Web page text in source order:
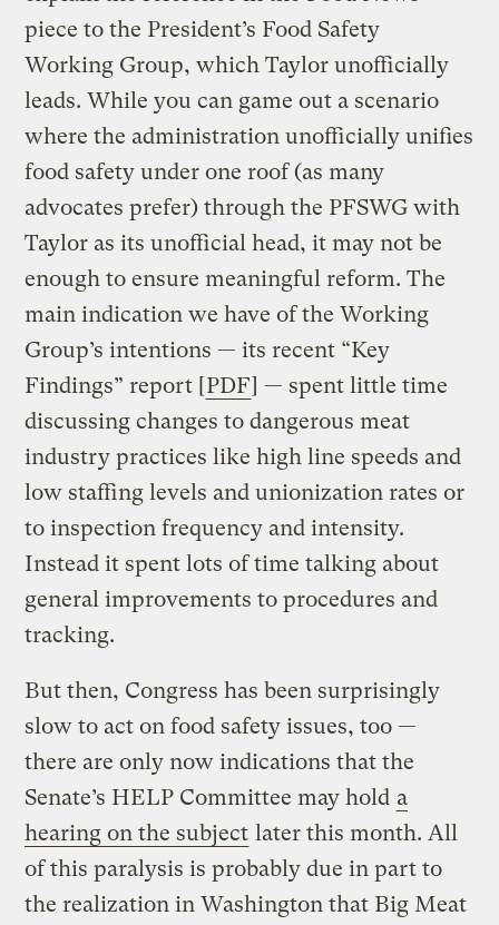
piece to the President’s Food Safety
Working Group, which Taylor unofficially
leads. While you can game out a scenario
where the administration unofficially unifies
food safety under one roof (as many
advocates prefer) through the PFSWG with
Taylor as its unofficial head, it may not be
enough to ensure meaningful reform. The
main indication we have of the Working
Group’s intentions — its recent “Key
Findings” report [PDF] — spent little time
discussing changes to dangerous meat
industry practices like high line speeds and
low staffing levels and unionization rates or
to inspection frequency and intensity.
Instead it spent lots of time talking about
general improvements to procedures and
tracking.
But then, Congress has been surprisingly
slow to act on food safety issues, too —
there are only now indications that the
Senate’s HELP Committee may hold a
hearing on the subject later this month. All
of this paralysis is probably due in part to
the realization in Washington that Big Meat